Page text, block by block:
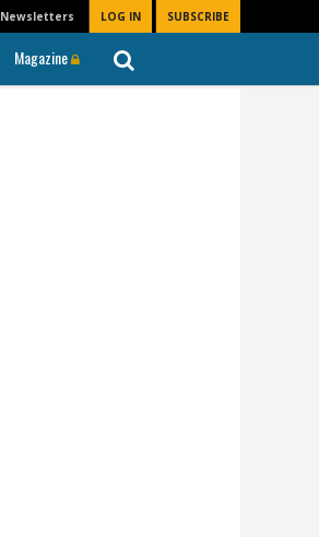
Newsletters LOG IN SUBSCRIBE
Magazine